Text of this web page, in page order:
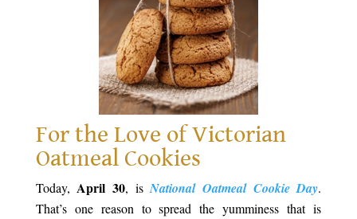
For the Love of Victorian
Oatmeal Cookies
Today, April 30, isNational Oatmeal Cookie Day.
That’s one reason to spread the yumminess that is